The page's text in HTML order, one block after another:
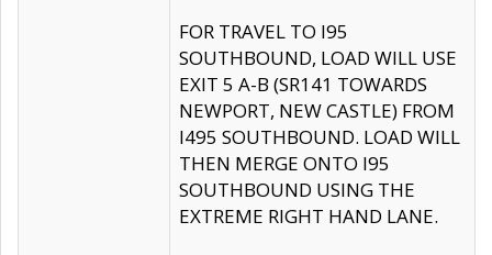
FOR TRAVEL TO I95
SOUTHBOUND, LOAD WILL USE
EXIT 5 A-B (SR141 TOWARDS
NEWPORT, NEW CASTLE) FROM
I495 SOUTHBOUND. LOAD WILL
THEN MERGE ONTO I95
SOUTHBOUND USING THE
EXTREME RIGHT HAND LANE.